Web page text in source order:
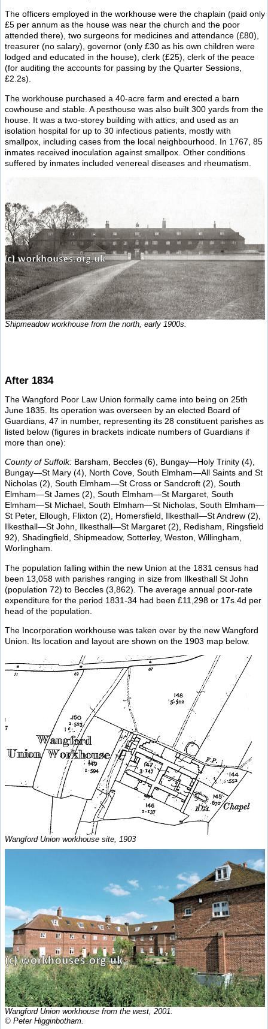
The officers employed in the workhouse were the chaplain (paid only
£5 per annum as the house was near the church and the poor
attended there), two surgeons for medicines and attendance (£80),
treasurer (no salary), governor (only £30 as his own children were
lodged and educated in the house), clerk (£25), clerk of the peace
(for auditing the accounts for passing by the Quarter Sessions,
£2.2s).
The workhouse purchased a 40-acre farm and erected a barn
cowhouse and stable. A pesthouse was also built 300 yards from the
house. It was a two-storey building with attics, and used as an
isolation hospital for up to 30 infectious patients, mostly with
smallpox, including cases from the local neighbourhood. In 1767, 85
inmates received inoculation against smallpox. Other conditions
suffered by inmates included venereal diseases and rheumatism.
Shipmeadow workhouse from the north, early 1900s.
After 1834
The Wangford Poor Law Union formally came into being on 25th
June 1835. Its operation was overseen by an elected Board of
Guardians, 47 in number, representing its 28 constituent parishes as
listed below (figures in brackets indicate numbers of Guardians if
more than one):
County of Suffolk: Barsham, Beccles (6), Bungay—Holy Trinity (4),
Bungay—St Mary (4), North Cove, South Elmham—All Saints and St
Nicholas (2), South Elmham—St Cross or Sandcroft (2), South
Elmham—St James (2), South Elmham—St Margaret, South
Elmham—St Michael, South Elmham—St Nicholas, South Elmham—
St Peter, Ellough, Flixton (2), Homersfield, Ilkesthall—St Andrew (2),
Ilkesthall—St John, Ilkesthall—St Margaret (2), Redisham, Ringsfield
92), Shadingfield, Shipmeadow, Sotterley, Weston, Willingham,
Worlingham.
The population falling within the new Union at the 1831 census had
been 13,058 with parishes ranging in size from Ilkesthall St John
(population 72) to Beccles (3,862). The average annual poor-rate
expenditure for the period 1831-34 had been £11,298 or 17s.4d per
head of the population.
The Incorporation workhouse was taken over by the new Wangford
Union. Its location and layout are shown on the 1903 map below.
Wangford Union workhouse site, 1903
Wangford Union workhouse from the west, 2001.
© Peter Higginbotham.